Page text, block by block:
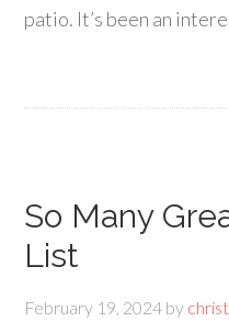
patio. It’s been an
So Many
List
February 19, 2024 by